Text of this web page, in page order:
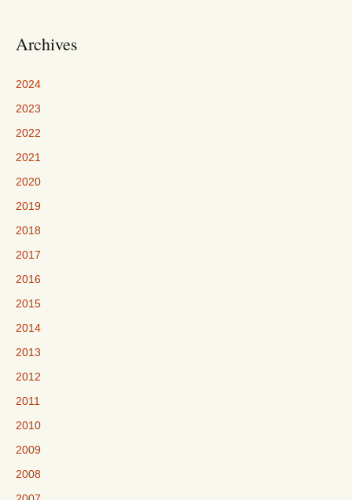
Archives
2024
2023
2022
2021
2020
2019
2018
2017
2016
2015
2014
2013
2012
2011
2010
2009
2008